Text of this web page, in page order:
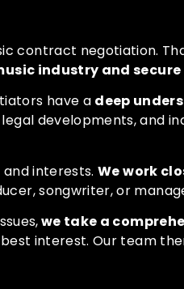
contract negotiation.
industry and
have a deep
developments, and
and interests.We work
songwriter, or
we take a
interest. Our team